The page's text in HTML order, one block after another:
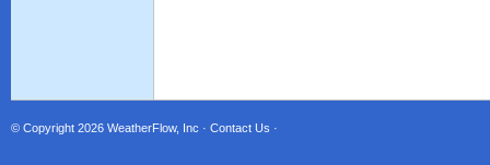
© Copyright 2026 WeatherFlow, Inc · Contact Us ·